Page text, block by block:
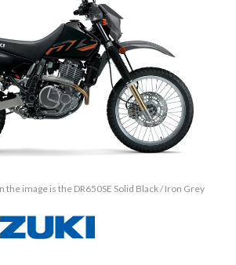
image is the DR650SE Solid Black / Iron Grey